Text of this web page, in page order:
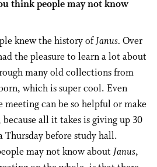
think people may not know
knew the history ofJanus. Over
the pleasure to learn a lot about
many old collections from
which is super cool. Even
meeting can be so helpful or make
all it takes is giving up 30
Thursday before study hall.
may not know about Janus,